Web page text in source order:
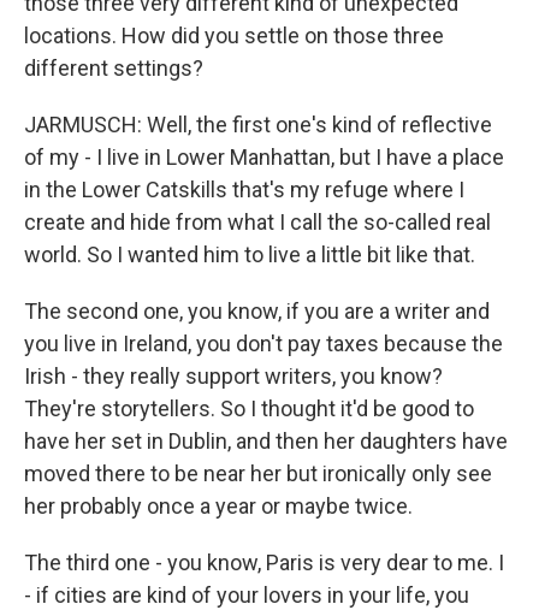
locations. How did you settle on those three
different settings?
JARMUSCH: Well, the first one's kind of reflective
of my - I live in Lower Manhattan, but I have a place
in the Lower Catskills that's my refuge where I
create and hide from what I call the so-called real
world. So I wanted him to live a little bit like that.
The second one, you know, if you are a writer and
you live in Ireland, you don't pay taxes because the
Irish - they really support writers, you know?
They're storytellers. So I thought it'd be good to
have her set in Dublin, and then her daughters have
moved there to be near her but ironically only see
her probably once a year or maybe twice.
The third one - you know, Paris is very dear to me. I
- if cities are kind of your lovers in your life, you